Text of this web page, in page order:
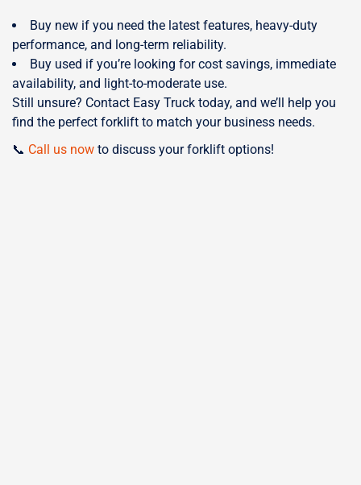
Buy new if you need the latest features, heavy-duty
performance, and long-term reliability.
Buy used if you’re looking for cost savings, immediate
availability, and light-to-moderate use.
Still unsure? Contact Easy Truck today, and we’ll help you
find the perfect forklift to match your business needs.
📞 Call us now to discuss your forklift options!